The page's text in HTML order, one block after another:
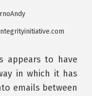
appears to have
in which it has
emails between